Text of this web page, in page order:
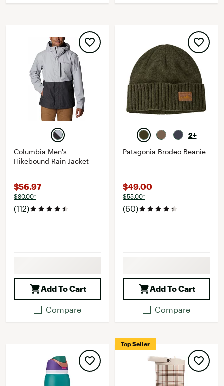
Columbia Men's
Hikebound Rain Jacket
$56.97
$80.00*
(112)
Add To Cart
Compare
2+
Patagonia Brodeo Beanie
$49.00
$55.00*
(60)
Add To Cart
Compare
Top Seller